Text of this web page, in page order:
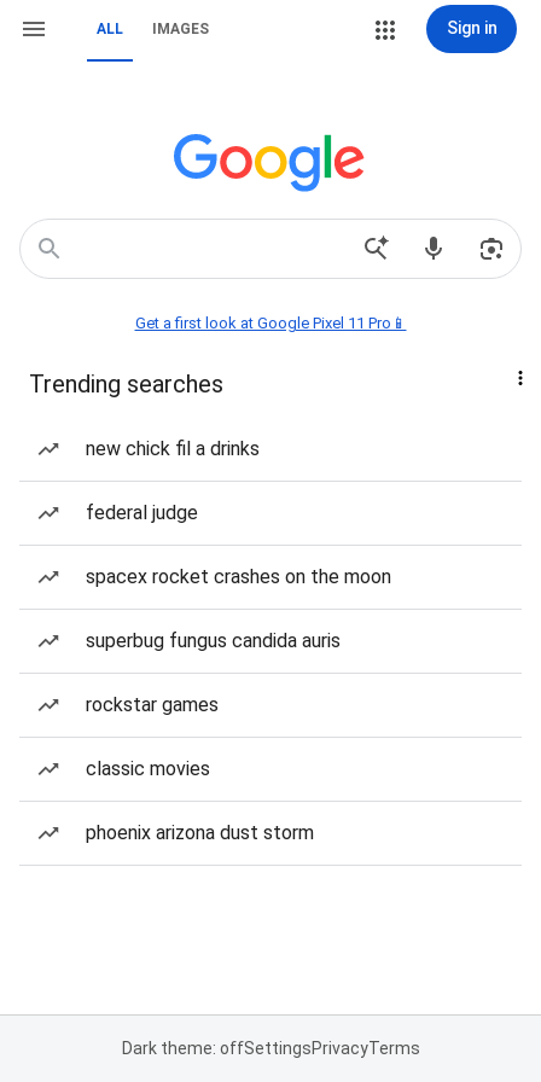
ALL IMAGES Sign in
Get a first look at Google Pixel 11 Pro📱
Trending searches
new chick fil a drinks
federal judge
spacex rocket crashes on the moon
superbug fungus candida auris
rockstar games
classic movies
phoenix arizona dust storm
Dark theme: offSettingsPrivacyTerms